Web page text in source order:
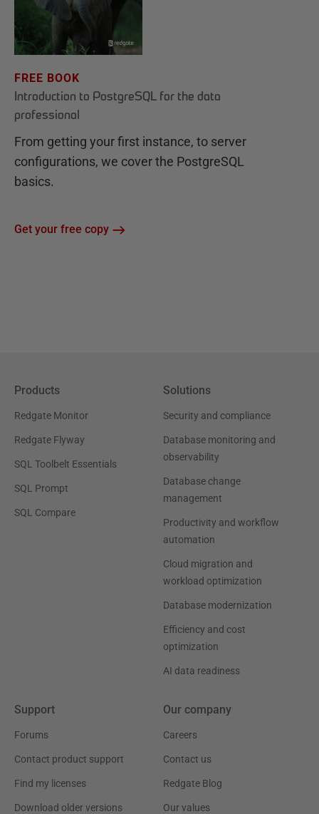
FREE BOOK
Introduction to PostgreSQL for the data
professional
From getting your first instance, to server
configurations, we cover the PostgreSQL
basics.
Get your free copy
Products
Redgate Monitor
Redgate Flyway
SQL Toolbelt Essentials
SQL Prompt
SQL Compare
Solutions
Security and compliance
Database monitoring and
observability
Database change
management
Productivity and workflow
automation
Cloud migration and
workload optimization
Database modernization
Efficiency and cost
optimization
AI data readiness
Support
Forums
Contact product support
Find my licenses
Download older versions
Our company
Careers
Contact us
Redgate Blog
Our values